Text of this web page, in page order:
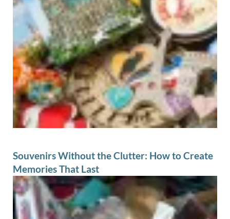
Souvenirs Without the Clutter: How to Create
Memories That Last